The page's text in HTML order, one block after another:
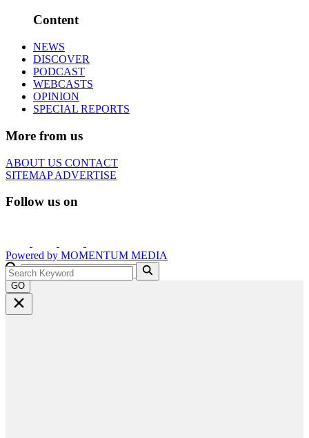
Content
NEWS
DISCOVER
PODCAST
WEBCASTS
OPINION
SPECIAL REPORTS
More from us
ABOUT US CONTACT
SITEMAPADVERTISE
Follow us on
Powered by MOMENTUM MEDIA
GO